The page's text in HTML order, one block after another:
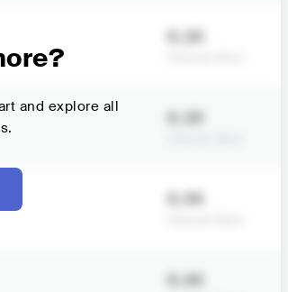
6.2K
6.2K
6.3K
6.4K
and explore all